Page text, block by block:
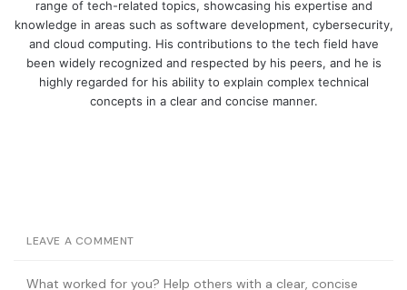
range of tech-related topics, showcasing his expertise and
knowledge in areas such as software development, cybersecurity,
and cloud computing. His contributions to the tech field have
been widely recognized and respected by his peers, and he is
highly regarded for his ability to explain complex technical
concepts in a clear and concise manner.
LEAVE A COMMENT